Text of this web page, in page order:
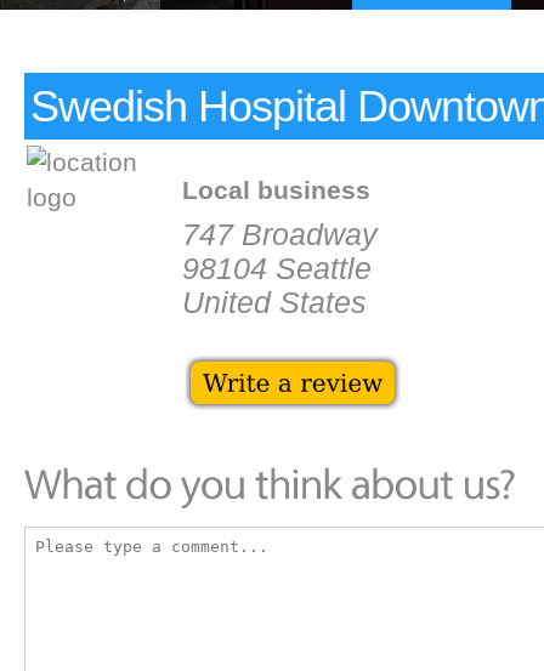
Swedish Hospital
Local business
747 Broadway
98104 Seattle
United States